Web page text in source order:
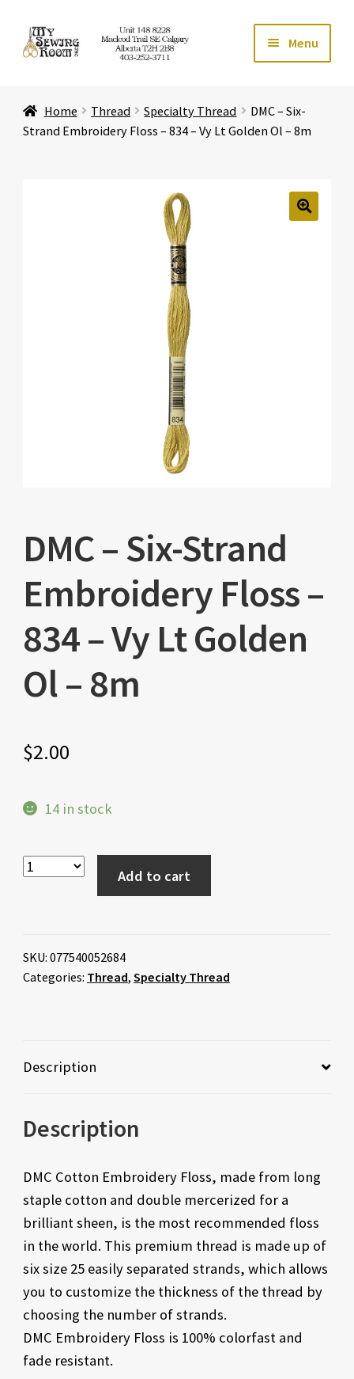
Skip
to
Skip
to
Menu
Store Expand
Expand
Home Thread Specialty Thread
DMC – Six-
Strand Embroidery Floss – 834 – Vy Lt Golden Ol – 8m
DMC – Six-Strand
Embroidery Floss –
834 – Vy Lt Golden
Ol – 8m
$2.00
14 in stock
Add to cart
SKU: 077540052684
Categories: Thread, Specialty Thread
Description
Description
DMC Cotton Embroidery Floss, made from long
staple cotton and double mercerized for a
brilliant sheen, is the most recommended floss
in the world. This premium thread is made up of
six size 25 easily separated strands, which allows
you to customize the thickness of the thread by
choosing the number of strands.
DMC Embroidery Floss is 100% colorfast and
fade resistant.